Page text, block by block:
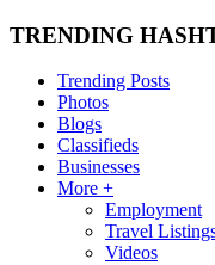
TRENDING
Trending Posts
Photos
Blogs
Classifieds
Businesses
More +
Employment
Travel
Videos